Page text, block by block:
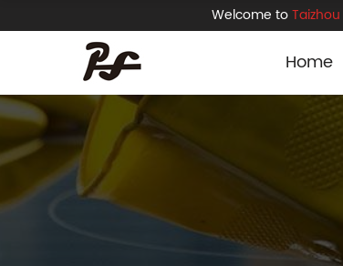
Welcome to
Home